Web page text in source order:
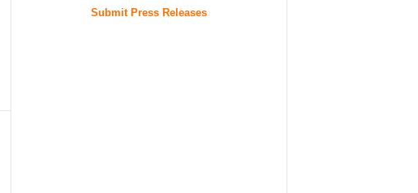
Submit Press Releases